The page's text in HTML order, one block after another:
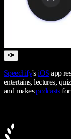
Speechify'siOS app
entertains, lectures,
and makespodcastsfor